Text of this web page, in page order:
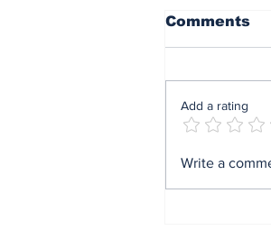
Mrs
Comments
Add a rating
Write a